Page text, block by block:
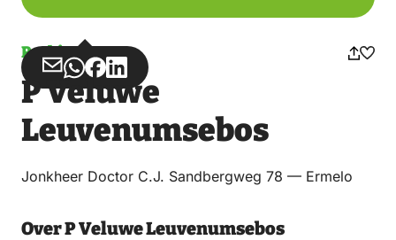
Parking
Share
via
Share
via
Share
on
Share
on
P Veluwe
Leuvenumsebos
Jonkheer Doctor C.J. Sandbergweg 78 — Ermelo
Over P Veluwe Leuvenumsebos